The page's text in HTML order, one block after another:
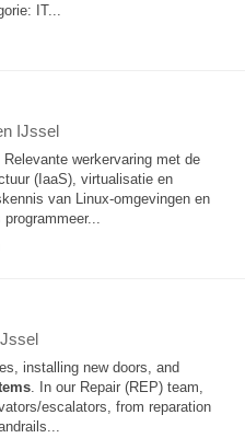
IT...
IJssel
werkervaring met de
(IaaS), virtualisatie en
van Linux-omgevingen en
installing new doors, and
. In our Repair (REP) team,
escalators, from reparation